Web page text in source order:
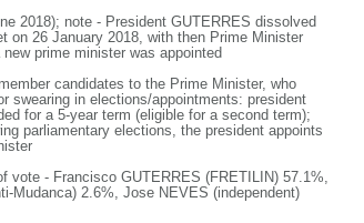
2018); note - President GUTERRES dissolved
on 26 January 2018, with then Prime Minister
prime minister was appointed
candidates to the Prime Minister, who
swearing in elections/appointments: president
for a 5-year term (eligible for a second term);
parliamentary elections, the president appoints
vote - Francisco GUTERRES (FRETILIN) 57.1%,
Mudanca) 2.6%, Jose NEVES (independent)